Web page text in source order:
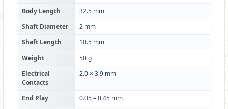
Body Length
32.5 mm
Shaft Diameter
2 mm
Shaft Length
10.5 mm
Weight
50 g
Electrical
Contacts
2.0 × 3.9 mm
End Play
0.05 – 0.45 mm